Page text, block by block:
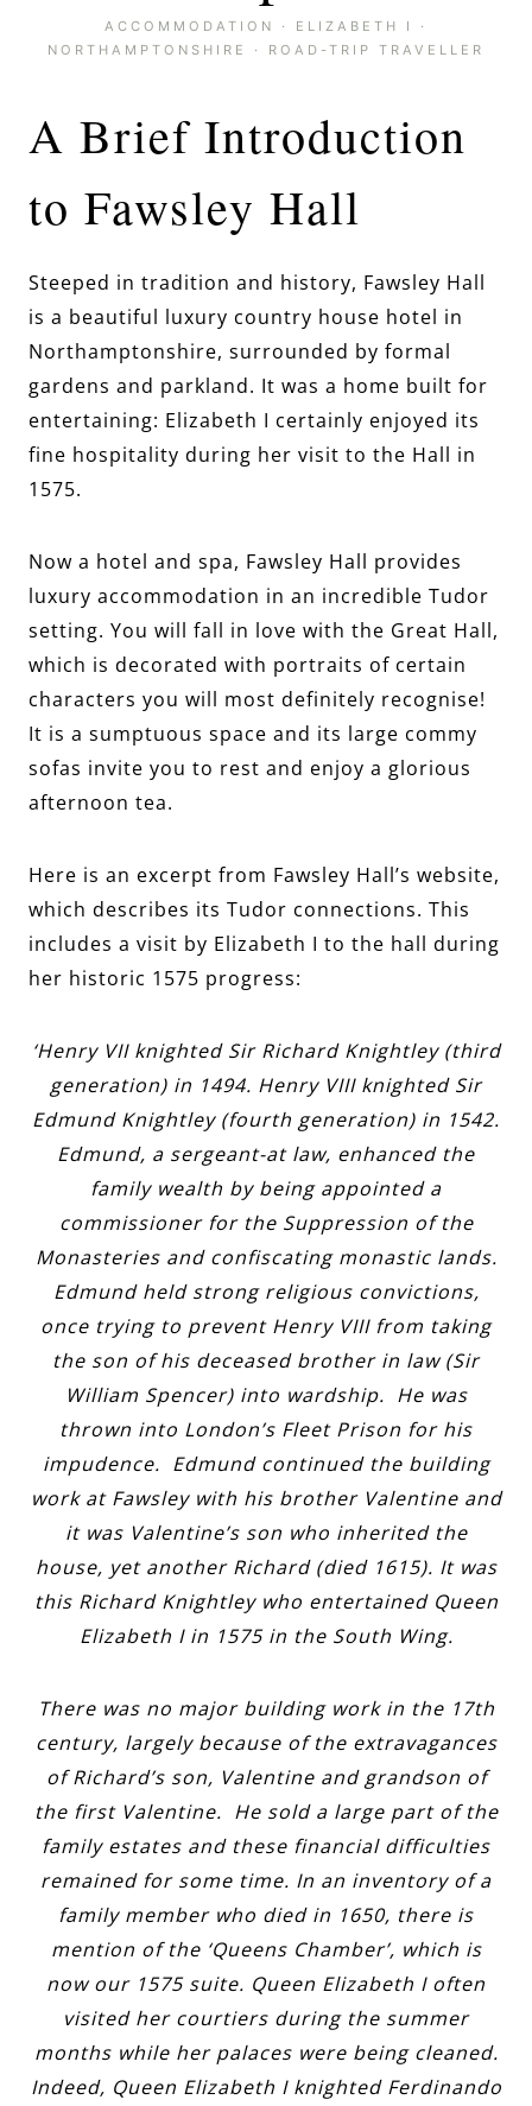
ACCOMMODATION · ELIZABETH I
·
NORTHAMPTONSHIRE
· ROAD-TRIP TRAVELLER
A Brief Introduction
to Fawsley Hall
Steeped in tradition and history, Fawsley Hall
is a beautiful luxury country house hotel in
Northamptonshire, surrounded by formal
gardens and parkland. It was a home built for
entertaining: Elizabeth I certainly enjoyed its
fine hospitality during her visit to the Hall in
1575.
Now a hotel and spa, Fawsley Hall provides
luxury accommodation in an incredible Tudor
setting. You will fall in love with the Great Hall,
which is decorated with portraits of certain
characters you will most definitely recognise!
It is a sumptuous space and its large commy
sofas invite you to rest and enjoy a glorious
afternoon tea.
Here is an excerpt from Fawsley Hall’s website,
which describes its Tudor connections. This
includes a visit by Elizabeth I to the hall during
her historic 1575 progress:
‘Henry VII knighted Sir Richard Knightley (third
generation) in 1494. Henry VIII knighted Sir
Edmund Knightley (fourth generation) in 1542.
Edmund, a sergeant-at law, enhanced the
family wealth by being appointed a
commissioner for the Suppression of the
Monasteries and confiscating monastic lands.
Edmund held strong religious convictions,
once trying to prevent Henry VIII from taking
the son of his deceased brother in law (Sir
William Spencer) into wardship. He was
thrown into London’s Fleet Prison for his
impudence. Edmund continued the building
work at Fawsley with his brother Valentine and
it was Valentine’s son who inherited the
house, yet another Richard (died 1615). It was
this Richard Knightley who entertained Queen
Elizabeth I in 1575 in the South Wing.
There was no major building work in the 17th
century, largely because of the extravagances
of Richard’s son, Valentine and grandson of
the first Valentine. He sold a large part of the
family estates and these financial difficulties
remained for some time. In an inventory of a
family member who died in 1650, there is
mention of the ‘Queens Chamber’, which is
now our 1575 suite. Queen Elizabeth I often
visited her courtiers during the summer
months while her palaces were being cleaned.
Indeed, Queen Elizabeth I knighted Ferdinando